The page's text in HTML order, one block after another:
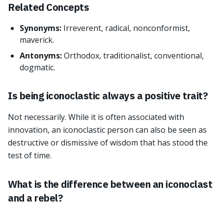
Related Concepts
Synonyms: Irreverent, radical, nonconformist,
maverick.
Antonyms:Orthodox, traditionalist, conventional,
dogmatic.
Is being iconoclastic always a positive trait?
Not necessarily. While it is often associated with
innovation, an iconoclastic person can also be seen as
destructive or dismissive of wisdom that has stood the
test of time.
What is the difference between an iconoclast
and a rebel?